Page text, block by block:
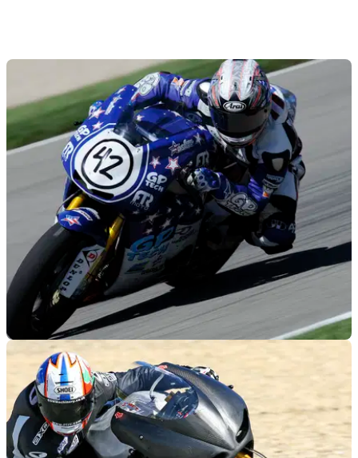
MOTOGP
Suzuki-powered CRT to wildcard at Indy
Wildcard CRT entry using a Suzuki GSX-R1000 engine in a
billet aluminium frame